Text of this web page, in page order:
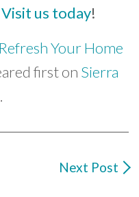
Visit us today!
Your Home
first on Sierra
.
Next Post